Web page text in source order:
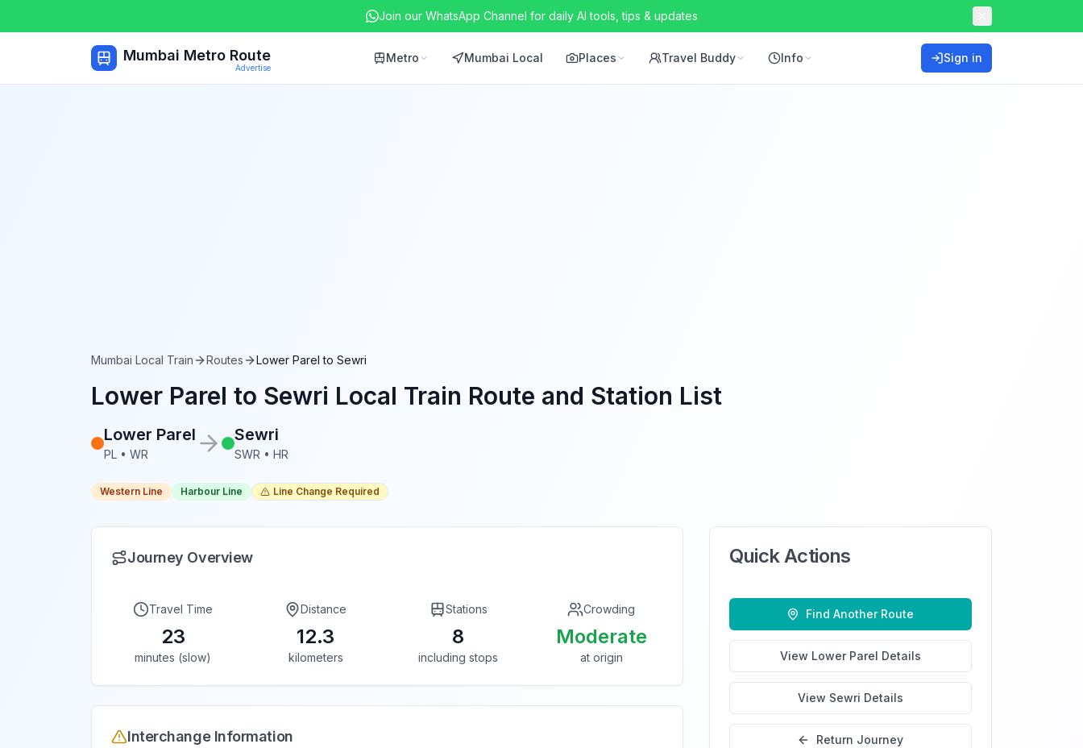
Join our WhatsApp Channel for daily AI tools, tips & updates
Mumbai Metro Route
Advertise
Metro Mumbai Local Places Travel Buddy Info Sign in
Mumbai Local Train Routes Lower Parel to Sewri
Lower Parel to Sewri Local Train Route and Station List
Lower Parel
PL • WR
Sewri
SWR • HR
Western Line Harbour Line Line Change Required
Journey Overview
Travel Time
23
minutes (slow)
Distance
12.3
kilometers
Stations
8
including stops
Crowding
Moderate
at origin
Interchange Information
Quick Actions
Find Another Route
View Lower Parel Details
View Sewri Details
Return Journey